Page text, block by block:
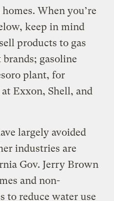
When you’re
keep in mind
products to gas
gasoline
plant, for
Exxon, Shell, and
largely avoided
industries are
Gov. Jerry Brown
and non-
to reduce water use